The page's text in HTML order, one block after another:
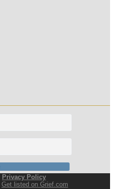
Privacy Policy
Get listed on Grief.com